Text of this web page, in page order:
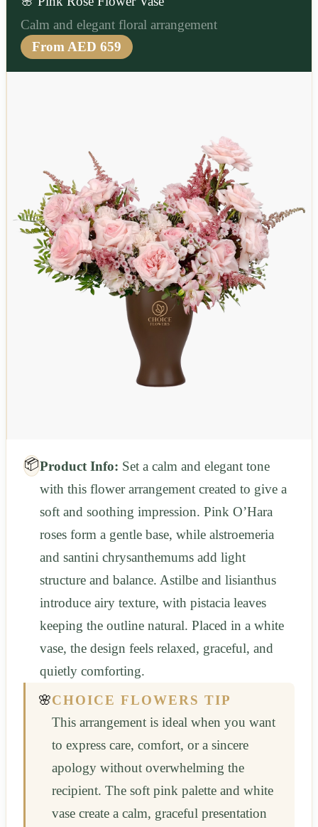
Calm and elegant floral arrangement
From AED 659
📦Product Info: Set a calm and elegant tone
with this flower arrangement created to give a
soft and soothing impression. Pink O’Hara
roses form a gentle base, while alstroemeria
and santini chrysanthemums add light
structure and balance. Astilbe and lisianthus
introduce airy texture, with pistacia leaves
keeping the outline natural. Placed in a white
vase, the design feels relaxed, graceful, and
quietly comforting.
🌸CHOICE FLOWERS TIP
This arrangement is ideal when you want
to express care, comfort, or a sincere
apology without overwhelming the
recipient. The soft pink palette and white
vase create a calm, graceful presentation